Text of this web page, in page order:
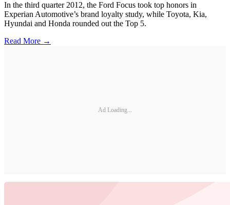
In the third quarter 2012, the Ford Focus took top honors in
Experian Automotive’s brand loyalty study, while Toyota, Kia,
Hyundai and Honda rounded out the Top 5.
Read More →
Ad Loading...